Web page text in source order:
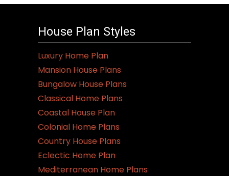
House Plan Styles
Luxury Home Plan
Mansion House Plans
Bungalow House Plans
Classical Home Plans
Coastal House Plan
Colonial Home Plans
Country House Plans
Eclectic Home Plan
Mediterranean Home Plans